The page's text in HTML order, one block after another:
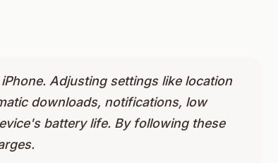
Adjusting settings like location
downloads, notifications, low
battery life. By following these